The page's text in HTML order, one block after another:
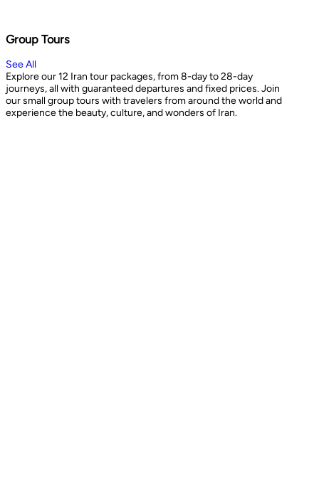
Group Tours
See All
Explore our 12 Iran tour packages, from 8-day to 28-day
journeys, all with guaranteed departures and fixed prices. Join
our small group tours with travelers from around the world and
experience the beauty, culture, and wonders of Iran.